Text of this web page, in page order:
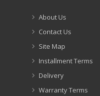
About Us
Contact Us
Site Map
Installment Terms
Delivery
Warranty Terms